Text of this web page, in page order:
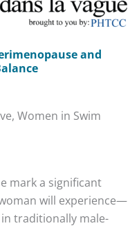
and
Women in Swim
mark a significant
will experience—
traditionally male-